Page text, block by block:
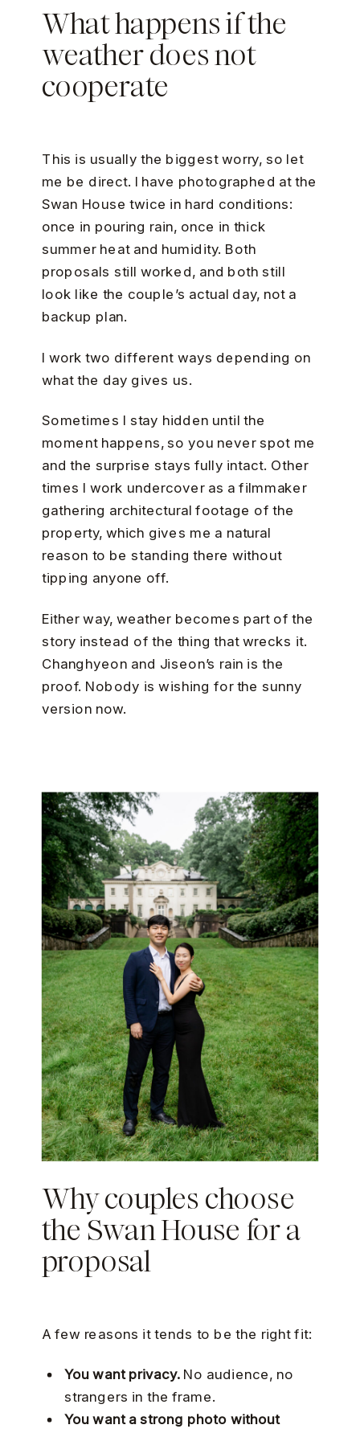
What happens if the
weather does not
cooperate
This is usually the biggest worry, so let
me be direct. I have photographed at the
Swan House twice in hard conditions:
once in pouring rain, once in thick
summer heat and humidity. Both
proposals still worked, and both still
look like the couple’s actual day, not a
backup plan.
I work two different ways depending on
what the day gives us.
Sometimes I stay hidden until the
moment happens, so you never spot me
and the surprise stays fully intact. Other
times I work undercover as a filmmaker
gathering architectural footage of the
property, which gives me a natural
reason to be standing there without
tipping anyone off.
Either way, weather becomes part of the
story instead of the thing that wrecks it.
Changhyeon and Jiseon’s rain is the
proof. Nobody is wishing for the sunny
version now.
Why couples choose
the Swan House for a
proposal
A few reasons it tends to be the right fit:
You want privacy. No audience, no
strangers in the frame.
You want a strong photo without